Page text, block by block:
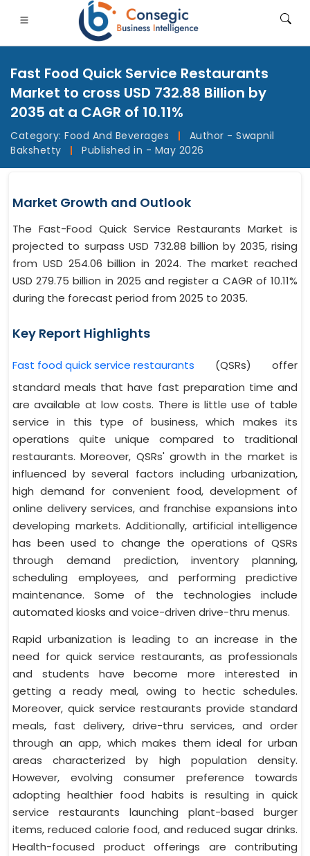
• Consumer Goods• Energy and Power• Food And
Fast Food Quick Service Restaurants
Market to cross USD 732.88 Billion by
2035 at a CAGR of 10.11%
Category: Food And Beverages |
Author - Swapnil
Bakshetty
| Published in - May 2026
Market Growth and Outlook
The Fast-Food Quick Service Restaurants Market is
projected to surpass USD 732.88 billion by 2035, rising
from USD 254.06 billion in 2024. The market reached
USD 279.75 billion in 2025 and register a CAGR of 10.11%
during the forecast period from 2025 to 2035.
Key Report Highlights
Fast food quick service restaurants (QSRs) offer
standard meals that have fast preparation time and
are available at low costs. There is little use of table
service in this type of business, which makes its
operations quite unique compared to traditional
restaurants. Moreover, QSRs' growth in the market is
influenced by several factors including urbanization,
high demand for convenient food, development of
online delivery services, and franchise expansions into
developing markets. Additionally, artificial intelligence
has been used to change the operations of QSRs
through demand prediction, inventory planning,
scheduling employees, and performing predictive
maintenance. Some of the technologies include
automated kiosks and voice-driven drive-thru menus.
Rapid urbanization is leading to an increase in the
need for quick service restaurants, as professionals
and students have become more interested in
getting a ready meal, owing to hectic schedules.
Moreover, quick service restaurants provide standard
meals, fast delivery, drive-thru services, and order
through an app, which makes them ideal for urban
areas characterized by high population density.
However, evolving consumer preference towards
adopting healthier food habits is resulting in quick
service restaurants launching plant-based burger
items, reduced calorie food, and reduced sugar drinks.
Health-focused product offerings are contributing